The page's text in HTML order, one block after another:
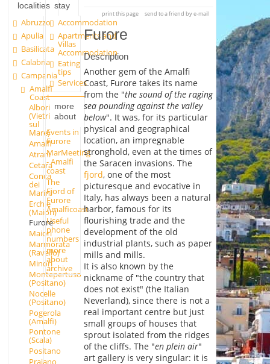
localities
Abruzzo
Apulia
Basilicata
Calabria
Campania
Amalfi
Coast
Albori
(Vietri
sul
Mare)
Amalfi
Atrani
Cetara
Conca
dei
Marini
Erchie
(Maiori)
Furore
Maiori
Marmorata
(Ravello)
Minori
Montepertuso
(Positano)
Nocelle
(Positano)
Pogerola
(Amalfi)
Pontone
(Scala)
Positano
Praiano
stay
Accommodation
Apartments and
Villas
Accommodation
Eating
tips
Services
more
about
Events in
Furore
MarMeeting
- Amalfi
coast
The
Fjord of
Furore
Amalficoast
Useful
phone
numbers
more
about
archive
print this page send to a friend by e-mail
Furore
Description
Another gem of the Amalfi
Coast, Furore takes its name
from the "the sound of the raging
sea pounding against the valley
below". It was, for its particular
physical and geographical
location, an impregnable
stronghold, even at the times of
the Saracen invasions. The
fjord, one of the most
picturesque and evocative in
Italy, has always been a natural
harbor, famous for its
flourishing trade and the
development of the old
industrial plants, such as paper
mills and mills.
It is also known by the
nickname of "the country that
does not exist" (the Italian
Neverland), since there is not a
real important centre but just
small groups of houses that
sprout isolated from the ridges
of the cliffs. The "en plein air"
art gallery is very singular: it is